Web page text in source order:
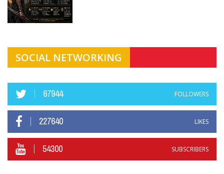
SOCIAL NETWORKING
67944 FOLLOWERS
227640 LIKES
54300 SUBSCRIBERS